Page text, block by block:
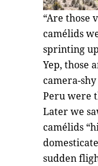
“Are those
camélids
sprinting
Yep, those
camera-
Peru were
Later we
camélids
sudden